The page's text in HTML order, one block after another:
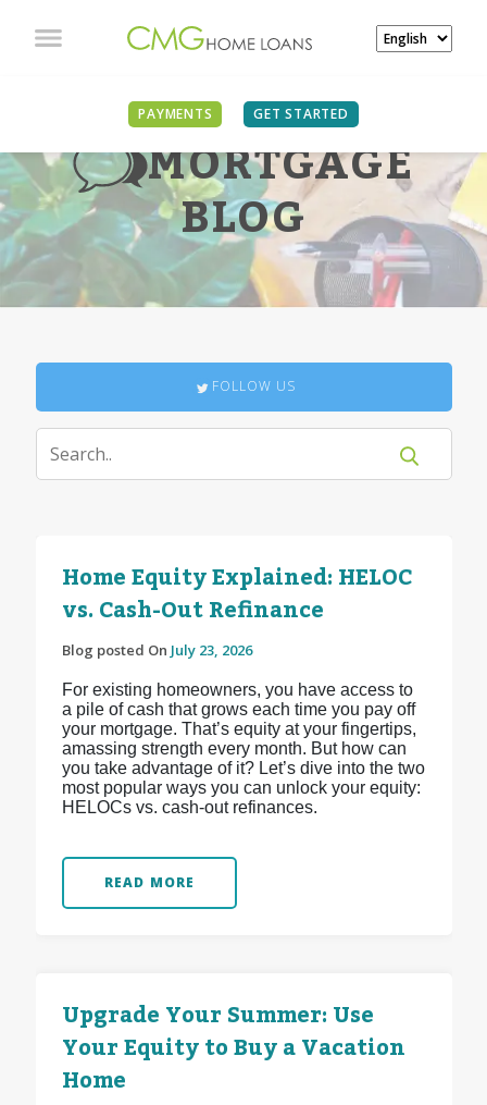
PAYMENTS GET STARTED
MORTGAGE
BLOG
FOLLOW US
Home Equity Explained: HELOC
vs. Cash-Out Refinance
Blog posted On July 23, 2026
For existing homeowners, you have access to
a pile of cash that grows each time you pay off
your mortgage. That’s equity at your fingertips,
amassing strength every month. But how can
you take advantage of it? Let’s dive into the two
most popular ways you can unlock your equity:
HELOCs vs. cash-out refinances.
READ MORE
Upgrade Your Summer: Use
Your Equity to Buy a Vacation
Home